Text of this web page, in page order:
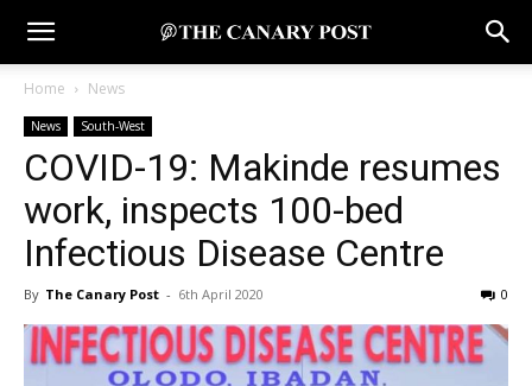
Home News
News South-West
COVID-19: Makinde resumes
work, inspects 100-bed
Infectious Disease Centre
By The Canary Post - 6th April 2020 0